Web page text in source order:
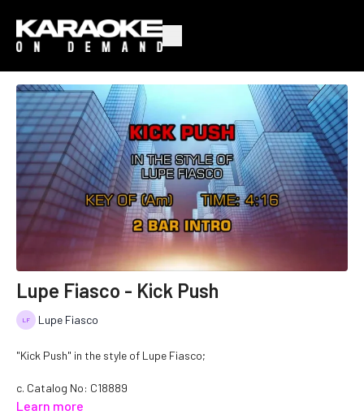
Lupe Fiasco - Kick Push
Lupe Fiasco
"Kick Push" in the style of Lupe Fiasco;
c. Catalog No: C18889
Learn more